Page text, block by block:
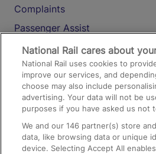
Complaints
Passenger Assist
Media
Text 61016
On the Train
Accessible Train Travel and
National Rail cares about
National Rail uses cookies to
improve our services, and
choose may also include
advertising. Your data will not be
purposes if you have asked us not
We and our146 partner(s) store
data, like browsing data or unique
device. Selecting Accept All